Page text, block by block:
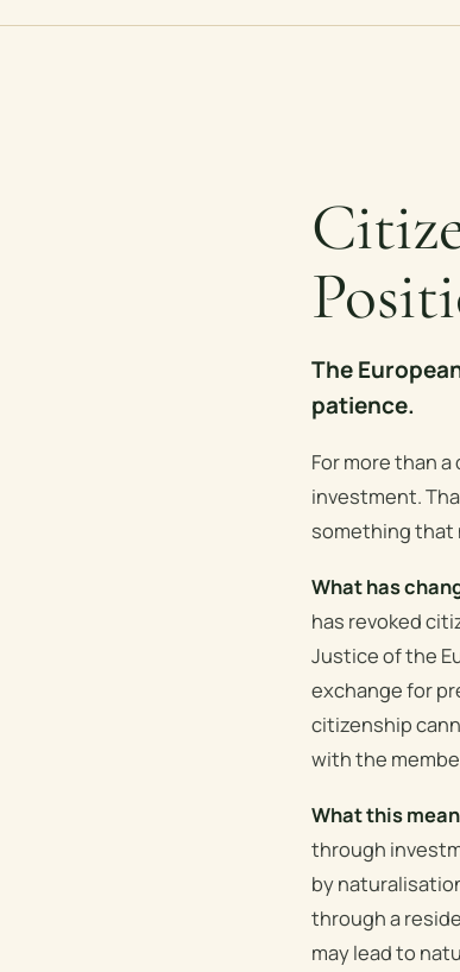
The
patience.
For more than
investment.
something that
What has
has revoked
Justice of the
exchange for
citizenship
with the
What this
through
by
through a
may lead to